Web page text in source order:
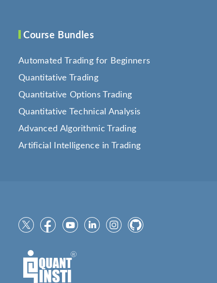
Course Bundles
Automated Trading for Beginners
Quantitative Trading
Quantitative Options Trading
Quantitative Technical Analysis
Advanced Algorithmic Trading
Artificial Intelligence in Trading